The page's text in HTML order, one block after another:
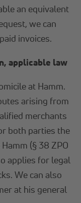
an equivalent
we can
invoices.
applicable law
at Hamm.
arising from
merchants
both parties the
(§ 38 ZPO
applies for legal
We can also
at his general